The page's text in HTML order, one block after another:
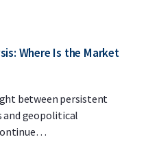
Where Is the Market
between persistent
geopolitical